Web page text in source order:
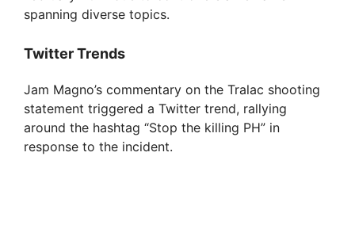
spanning diverse topics.
Twitter Trends
Jam Magno’s commentary on the Tralac shooting
statement triggered a Twitter trend, rallying
around the hashtag “Stop the killing PH” in
response to the incident.